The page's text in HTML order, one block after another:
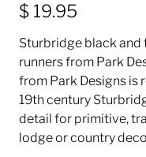
$ 19.95
Sturbridge black
runners from Park
from Park Designs is
19th century
detail for primitive,
lodge or country